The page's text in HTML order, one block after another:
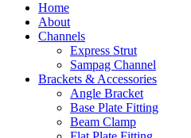
Home
About
Channels
Express Strut
Sampag Channel
Brackets & Accessories
Angle Bracket
Base Plate Fitting
Beam Clamp